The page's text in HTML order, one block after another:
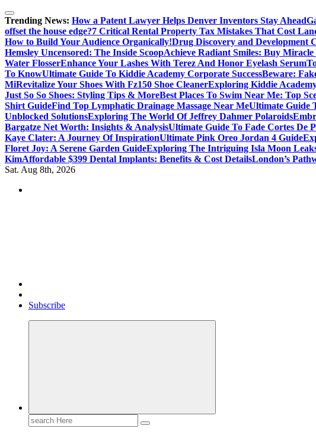
Skip
to
content
Trending News: How a Patent Lawyer Helps Denver Inventors Stay Ahead
offset the house edge?7 Critical Rental Property Tax Mistakes That Cost
How to Build Your Audience Organically!Drug Discovery and Development
Hemsley Uncensored: The Inside ScoopAchieve Radiant Smiles: Buy Miracle
Water FlosserEnhance Your Lashes With Terez And Honor Eyelash Serum
To KnowUltimate Guide To Kiddie Academy Corporate SuccessBeware:
MiRevitalize Your Shoes With Fz150 Shoe CleanerExploring Kiddie
Just So So Shoes: Styling Tips & MoreBest Places To Swim Near Me: Top
Shirt GuideFind Top Lymphatic Drainage Massage Near MeUltimate Guide
Unblocked SolutionsExploring The World Of Jeffrey Dahmer Polaroids
Bargatze Net Worth: Insights & AnalysisUltimate Guide To Fade Cortes De
Kaye Clater: A Journey Of InspirationUltimate Pink Oreo Jordan 4 Guide
Floret Joy: A Serene Garden GuideExploring The Intriguing Isla Moon
KimAffordable $399 Dental Implants: Benefits & Cost DetailsLondon’s
Sat. Aug 8th, 2026
Gossip, News, and Celebrity Updates
Subscribe
Search
for: